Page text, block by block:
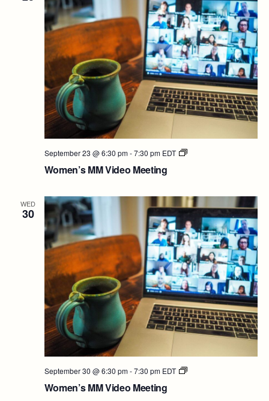
Women’s MM Video Meeting
September 23 @ 6:30 pm-7:30 pm EDT
Women’s
WED
30
Women’s MM Video Meeting
September 30 @ 6:30 pm-7:30 pm EDT
Women’s